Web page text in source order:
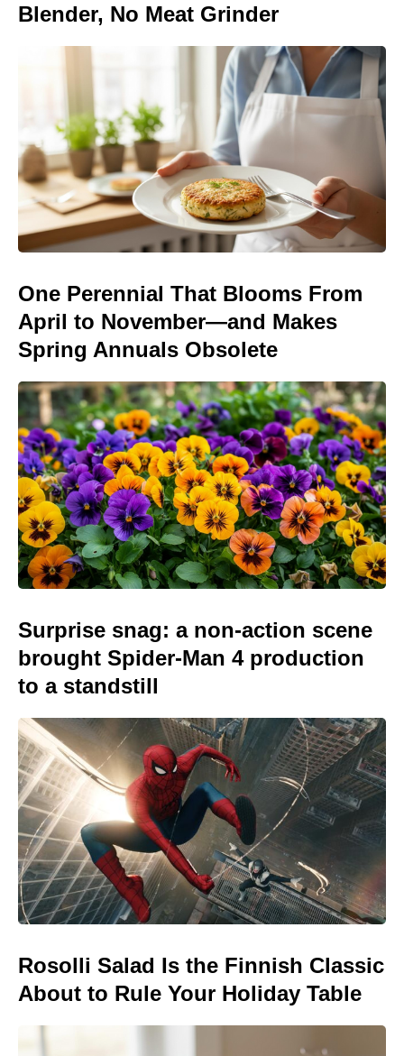
Blender, No Meat Grinder
One Perennial That Blooms From
April to November—and Makes
Spring Annuals Obsolete
Surprise snag: a non-action scene
brought Spider-Man 4 production
to a standstill
Rosolli Salad Is the Finnish Classic
About to Rule Your Holiday Table